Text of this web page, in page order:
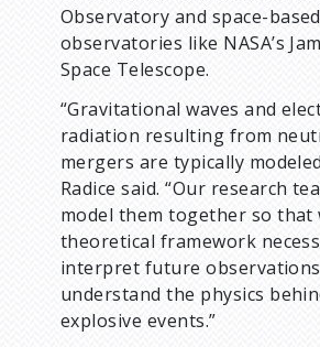
Observatory and space-based
observatories like NASA’s
Space Telescope.
“Gravitational waves and
radiation resulting from
mergers are typically
Radice said. “Our research
model them together so that
theoretical framework
interpret future
understand the physics
explosive events.”